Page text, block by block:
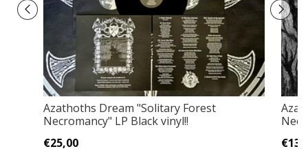
Azathoths Dream "Solitary Forest
Necromancy" LP Black vinyl!!
€25,00